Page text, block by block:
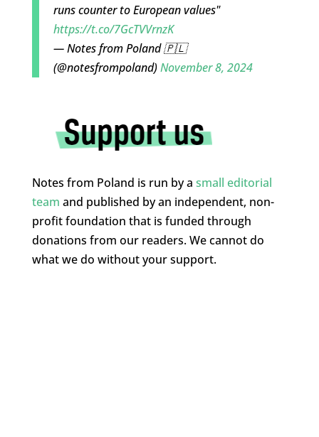
runs counter to European values"
https://t.co/7GcTVVrnzK
— Notes from Poland 🇵🇱
(@notesfrompoland)November 8, 2024
Notes from Poland is run by a small editorial
team and published by an independent, non-
profit foundation that is funded through
donations from our readers. We cannot do
what we do without your support.